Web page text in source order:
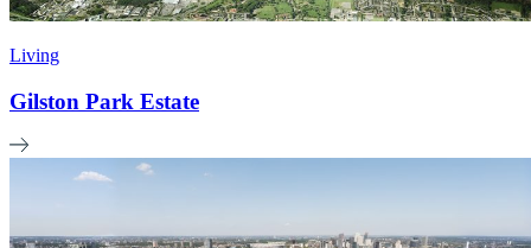
Living
Gilston Park Estate